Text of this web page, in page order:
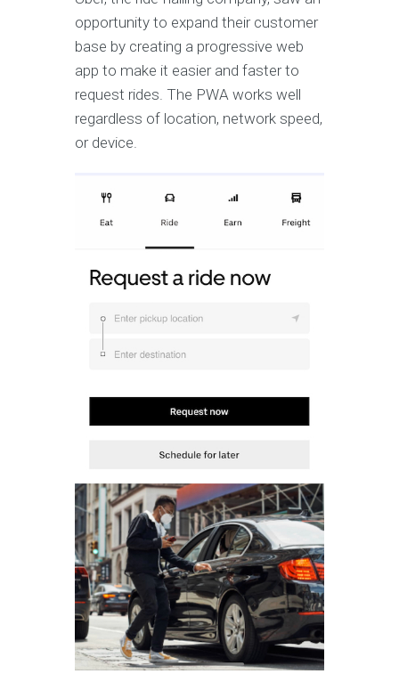
opportunity to expand their customer
base by creating a progressive web
app to make it easier and faster to
request rides. The PWA works well
regardless of location, network speed,
or device.